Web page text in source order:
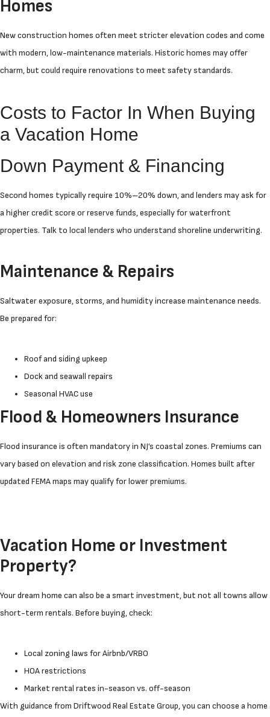
Homes
New construction homes often meet stricter elevation codes and come
with modern, low-maintenance materials. Historic homes may offer
charm, but could require renovations to meet safety standards.
Costs to Factor In When Buying
a Vacation Home
Down Payment & Financing
Second homes typically require 10%–20% down, and lenders may ask for
a higher credit score or reserve funds, especially for waterfront
properties. Talk to local lenders who understand shoreline underwriting.
Maintenance & Repairs
Saltwater exposure, storms, and humidity increase maintenance needs.
Be prepared for:
Roof and siding upkeep
Dock and seawall repairs
Seasonal HVAC use
Flood & Homeowners Insurance
Flood insurance is often mandatory in NJ’s coastal zones. Premiums can
vary based on elevation and risk zone classification. Homes built after
updated FEMA maps may qualify for lower premiums.
Vacation Home or Investment
Property?
Your dream home can also be a smart investment, but not all towns allow
short-term rentals. Before buying, check:
Local zoning laws for Airbnb/VRBO
HOA restrictions
Market rental rates in-season vs. off-season
With guidance from Driftwood Real Estate Group, you can choose a home